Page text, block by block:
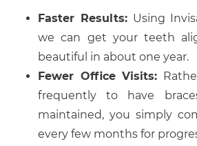
Faster Results:Using
we can get your teeth
beautiful in about one year.
Fewer Office Visits:
frequently to have
maintained, you simply
every few months for